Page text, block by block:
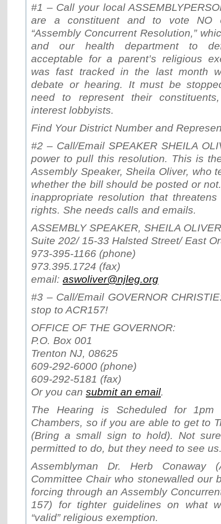
#1 – Call your local
are a constituent and to vote NO
“Assembly Concurrent Resolution,”
and our health department to
acceptable for a parent’s religious
was fast tracked in the last month
debate or hearing. It must be
need to represent their
interest lobbyists.
Find Your District Number and
#2 – Call/Email SPEAKER SHEILA
power to pull this resolution. This is
Assembly Speaker, Sheila Oliver, who
whether the bill should be posted or
inappropriate resolution that
rights. She needs calls and emails.
ASSEMBLY SPEAKER, SHEILA OLIVER
Suite 202/ 15-33 Halsted Street/ East
973-395-1166 (phone)
973.395.1724 (fax)
email: aswoliver@njleg.org
#3 – Call/Email GOVERNOR
stop to ACR157!
OFFICE OF THE GOVERNOR:
P.O. Box 001
Trenton NJ, 08625
609-292-6000 (phone)
609-292-5181 (fax)
Or you can submit an email.
The Hearing is Scheduled for 1pm
Chambers, so if you are able to get to
(Bring a small sign to hold). Not
permitted to do, but they need to see
Assemblyman Dr. Herb Conaway
Committee Chair who stonewalled our
forcing through an Assembly
157) for tighter guidelines on what
“valid” religious exemption.